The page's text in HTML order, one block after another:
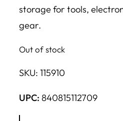
storage for tools,
gear.
Out of stock
SKU: 115910
UPC: 840815112709